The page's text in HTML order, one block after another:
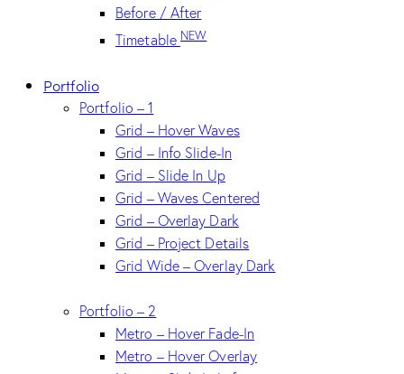
Before / After
Timetable NEW
Portfolio
Portfolio – 1
Grid – Hover Waves
Grid – Info Slide-In
Grid – Slide In Up
Grid – Waves Centered
Grid – Overlay Dark
Grid – Project Details
Grid Wide – Overlay Dark
Portfolio – 2
Metro – Hover Fade-In
Metro – Hover Overlay